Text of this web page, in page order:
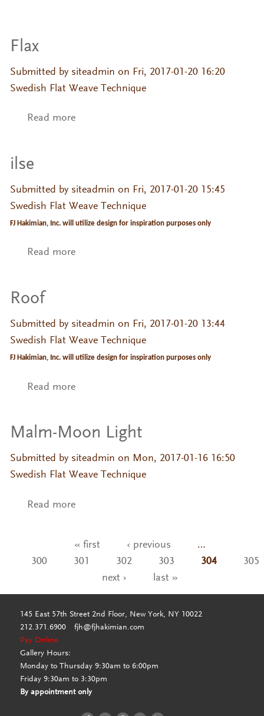
Flax
Submitted by siteadmin on Fri, 2017-01-20 16:20
Swedish Flat Weave Technique
Read moreabout Flax
ilse
Submitted by siteadmin on Fri, 2017-01-20 15:45
Swedish Flat Weave Technique
FJ Hakimian, Inc. will utilize design for inspiration purposes only
Read moreabout ilse
Roof
Submitted by siteadmin on Fri, 2017-01-20 13:44
Swedish Flat Weave Technique
FJ Hakimian, Inc. will utilize design for inspiration purposes only
Read moreabout Roof
Malm-Moon Light
Submitted by siteadmin on Mon, 2017-01-16 16:50
Swedish Flat Weave Technique
Read moreabout Malm-Moon Light
« first ‹ previous
…
300
301 302 303 304
305
next ›
last »
145 East 57th Street 2nd Floor, New York, NY 10022
212.371.6900
fjh@fjhakimian.com
Pay Online
Gallery Hours:
Monday to Thursday 9:30am to 6:00pm
Friday 9:30am to 3:30pm
By appointment only